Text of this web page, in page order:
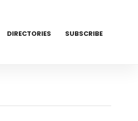
DIRECTORIES SUBSCRIBE